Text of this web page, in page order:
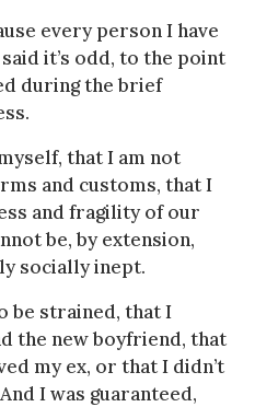
every person I have
it’s odd, to the point
during the brief
that I am not
and customs, that I
and fragility of our
be, by extension,
socially inept.
be strained, that I
the new boyfriend, that
my ex, or that I didn’t
I was guaranteed,